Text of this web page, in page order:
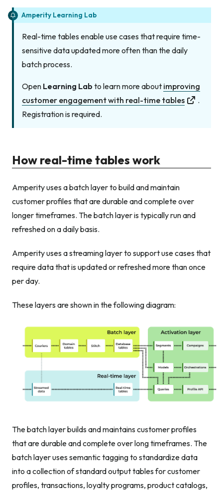
Amperity Learning Lab
Real-time tables enable use cases that require time-
sensitive data updated more often than the daily
batch process.
Open Learning Lab to learn more about improving
customer engagement with real-time tables
.
Registration is required.
How real-time tables work
Amperity uses a batch layer to build and maintain
customer profiles that are durable and complete over
longer timeframes. The batch layer is typically run and
refreshed on a daily basis.
Amperity uses a streaming layer to support use cases that
require data that is updated or refreshed more than once
per day.
These layers are shown in the following diagram:
The batch layer builds and maintains customer profiles
that are durable and complete over long timeframes. The
batch layer uses semantic tagging to standardize data
into a collection of standard output tables for customer
profiles, transactions, loyalty programs, product catalogs,